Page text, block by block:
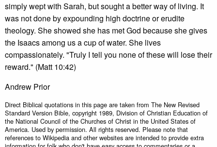
simply wept with Sarah, but sought a better way of living. It
was not done by expounding high doctrine or erudite
theology. She showed she has met God because she gives
the Isaacs among us a cup of water. She lives
compassionately. "Truly I tell you none of these will lose their
reward." (Matt 10:42)
Andrew Prior
Direct Biblical quotations in this page are taken from The New Revised
Standard Version Bible, copyright 1989, Division of Christian Education of
the National Council of the Churches of Christ in the United States of
America. Used by permission. All rights reserved. Please note that
references to Wikipedia and other websites are intended to provide extra